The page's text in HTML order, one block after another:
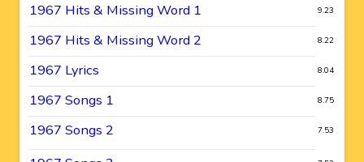
1967 Hits & Missing Word 1 9.23
1967 Hits & Missing Word 2 8.22
1967 Lyrics 8.04
1967 Songs 1 8.75
1967 Songs 2 7.53